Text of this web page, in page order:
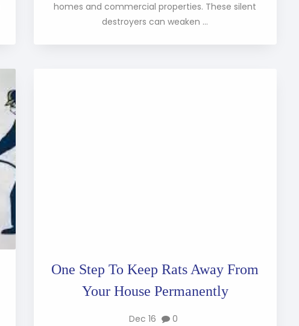
homes and commercial properties. These silent
destroyers can weaken ...
One Step To Keep Rats Away From
Your House Permanently
Dec 16 0